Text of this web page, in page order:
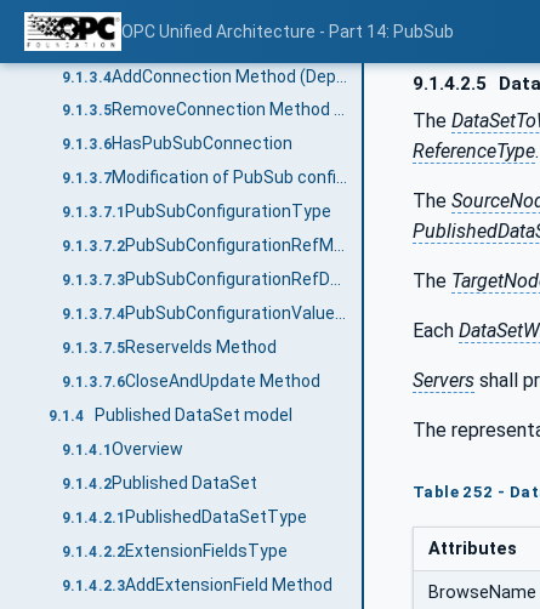
OPC Unified Architecture - Part 14: PubSub
9.1.3.2PublishSubscribeType
9.1.3.3SetSecurityKeys
9.1.3.4
9.1.3.5 RemoveConnection Method (Deprecated)
9.1.3.6HasPubSubConnection
9.1.3.7 Modification of PubSub configuration
9.1.3.7.1 PubSubConfigurationType
9.1.3.7.2 PubSubConfigurationRefMask
9.1.3.7.3
9.1.3.7.4
9.1.3.7.5ReserveIds Method
9.1.3.7.6CloseAndUpdate Method
9.1.4 Published DataSet model
9.1.4.1Overview
9.1.4.2Published DataSet
9.1.4.2.1 PublishedDataSetType
9.1.4.2.2ExtensionFieldsType
9.1.4.2.3AddExtensionField Method
9.1.4.2.5
The
ReferenceType.
The
The
Each
Servers shall
The
Table 252 -
Attributes
BrowseName